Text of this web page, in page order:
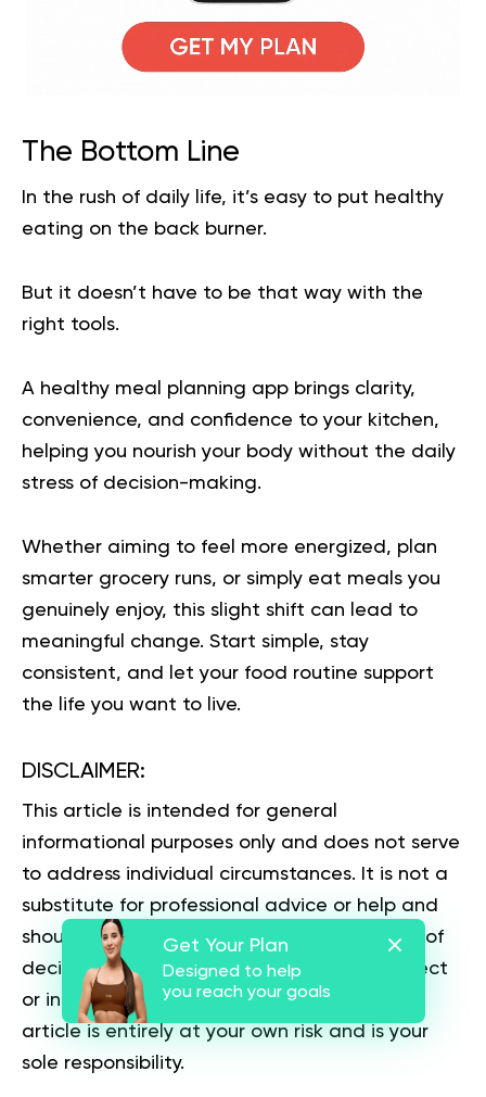
The Bottom Line
In the rush of daily life, it’s easy to put healthy
eating on the back burner.
But it doesn’t have to be that way with the
right tools.
A healthy meal planning app brings clarity,
convenience, and confidence to your kitchen,
helping you nourish your body without the daily
stress of decision-making.
Whether aiming to feel more energized, plan
smarter grocery runs, or simply eat meals you
genuinely enjoy, this slight shift can lead to
meaningful change. Start simple, stay
consistent, and let your food routine support
the life you want to live.
DISCLAIMER:
This article is intended for general
informational purposes only and does not serve
to address individual circumstances. It is not a
substitute for professional advice or help and
should not be relied on for making any kind of
decision-making. Any action taken as a direct
or indirect result of the information in this
article is entirely at your own risk and is your
sole responsibility.
Get Your Plan
Designed to help
you reach your goals